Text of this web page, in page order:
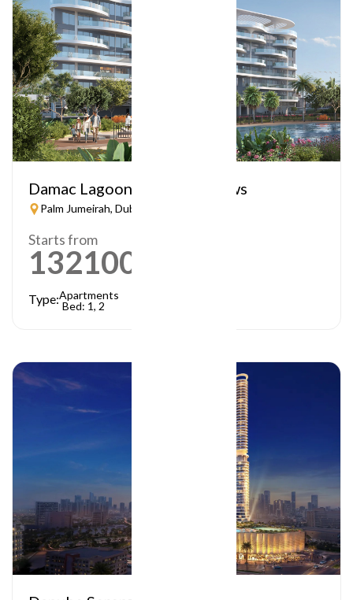
Damac Lagoon – Lagoon Views
Palm Jumeirah, Dubai
Starts from
1321000
Type:Apartments
Bed: 1, 2